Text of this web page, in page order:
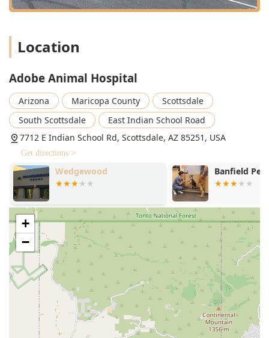
Location
Adobe Animal Hospital
Arizona Maricopa County
Scottsdale
South Scottsdale
East Indian School Road
7712 E Indian School Rd, Scottsdale, AZ 85251, USA
Get directions >
Wedgewood Banfield Pet
+
−